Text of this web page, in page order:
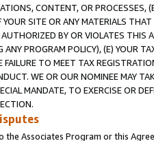
CONTENT, OR PROCESSES,
SITE OR ANY MATERIALS
BY OR VIOLATES THIS
PROGRAM POLICY), (E) YOUR
TO MEET TAX
WE OR OUR NOMINEE MAY
MANDATE, TO EXERCISE OR
the Associates Program or this